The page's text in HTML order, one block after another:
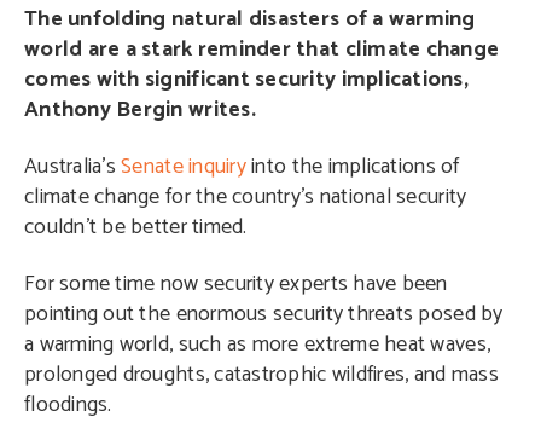
The unfolding natural disasters of a warming
world are a stark reminder that climate change
comes with significant security implications,
Anthony Bergin writes.
Australia’sSenate inquiryinto the implications of
climate change for the country’s national security
couldn’t be better timed.
For some time now security experts have been
pointing out the enormous security threats posed by
a warming world, such as more extreme heat waves,
prolonged droughts, catastrophic wildfires, and mass
floodings.